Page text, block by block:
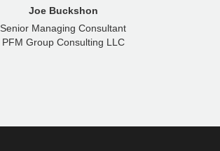
Joe Buckshon
Senior Managing Consultant
PFM Group Consulting LLC